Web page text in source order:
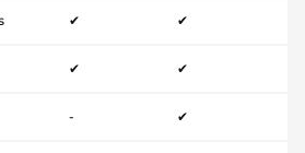
✔ ✔
✔ ✔
- ✔